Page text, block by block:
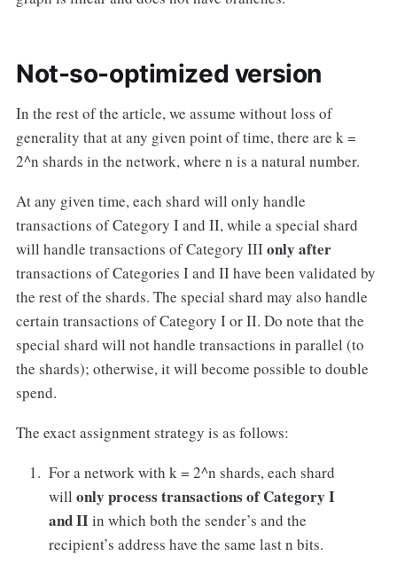
Not-so-optimized version
In the rest of the article, we assume without loss of
generality that at any given point of time, there are k =
2^n shards in the network, where n is a natural number.
At any given time, each shard will only handle
transactions of Category I and II, while a special shard
will handle transactions of Category IIIonly after
transactions of Categories I and II have been validated by
the rest of the shards. The special shard may also handle
certain transactions of Category I or II. Do note that the
special shard will not handle transactions in parallel (to
the shards); otherwise, it will become possible to double
spend.
The exact assignment strategy is as follows:
For a network with k = 2^n shards, each shard
willonly process transactions of Category I
and IIin which both the sender’s and the
recipient’s address have the same last n bits.